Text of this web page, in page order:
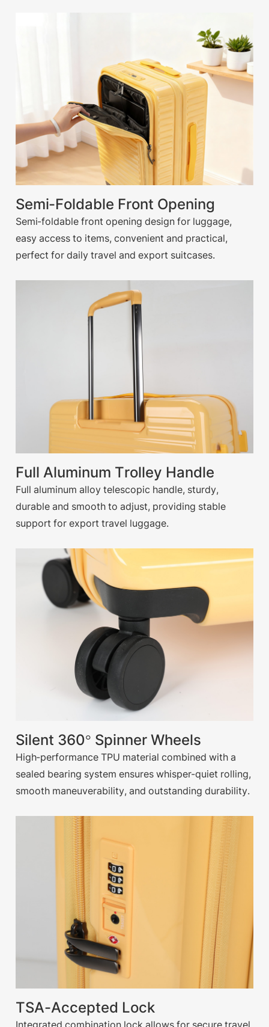
Semi-Foldable Front Opening
Semi-foldable front opening design for luggage,
easy access to items, convenient and practical,
perfect for daily travel and export suitcases.
Full Aluminum Trolley Handle
Full aluminum alloy telescopic handle, sturdy,
durable and smooth to adjust, providing stable
support for export travel luggage.
Silent 360° Spinner Wheels
High-performance TPU material combined with a
sealed bearing system ensures whisper-quiet rolling,
smooth maneuverability, and outstanding durability.
TSA-Accepted Lock